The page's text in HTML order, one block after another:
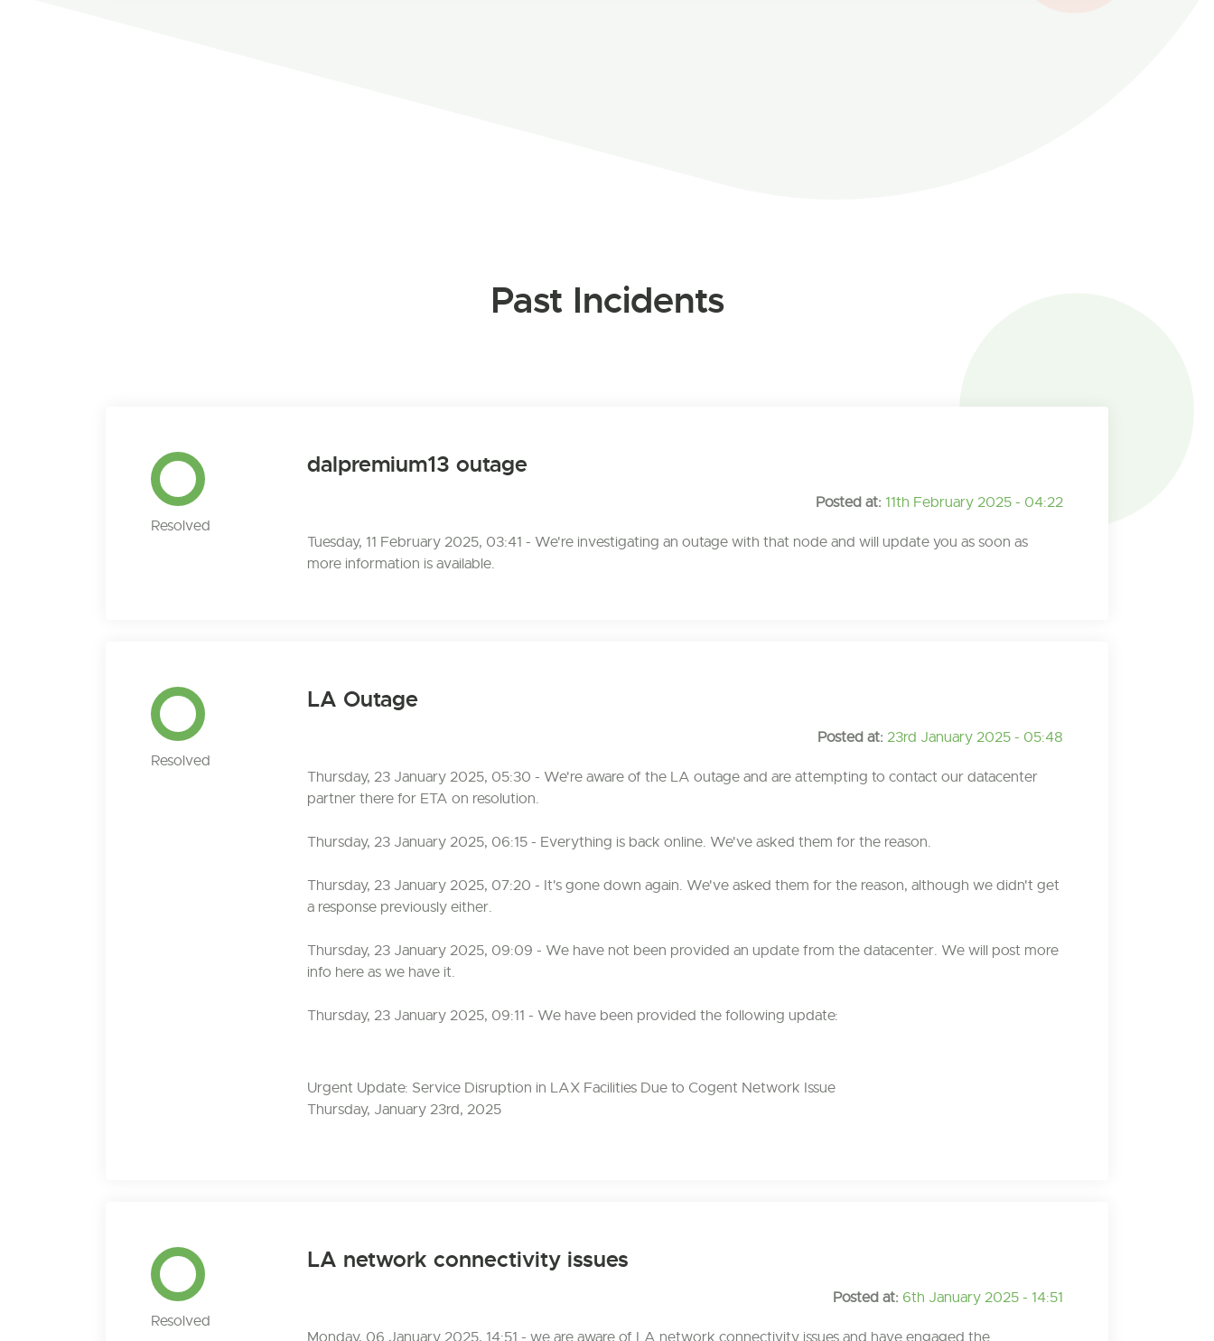
Past Incidents
Resolved
dalpremium13 outage
Posted at: 11th February 2025 - 04:22
Tuesday, 11 February 2025, 03:41 - We're investigating an outage with that node and will update you as soon as
more information is available.
Resolved
LA Outage
Posted at: 23rd January 2025 - 05:48
Thursday, 23 January 2025, 05:30 - We're aware of the LA outage and are attempting to contact our datacenter
partner there for ETA on resolution.
Thursday, 23 January 2025, 06:15 - Everything is back online. We've asked them for the reason.
Thursday, 23 January 2025, 07:20 - It's gone down again. We've asked them for the reason, although we didn't get
a response previously either.
Thursday, 23 January 2025, 09:09 - We have not been provided an update from the datacenter. We will post more
info here as we have it.
Thursday, 23 January 2025, 09:11 - We have been provided the following update:
Urgent Update: Service Disruption in LAX Facilities Due to Cogent Network Issue
Thursday, January 23rd, 2025
Resolved
LA network connectivity issues
Posted at: 6th January 2025 - 14:51
Monday, 06 January 2025, 14:51 - we are aware of LA network connectivity issues and have engaged the